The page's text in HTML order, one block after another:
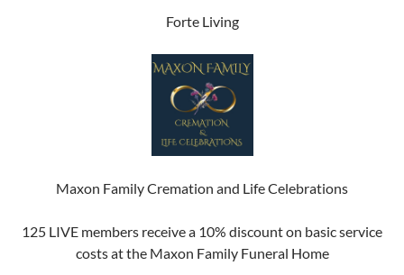
Forte Living
Maxon Family Cremation and Life Celebrations
125 LIVE members receive a 10% discount on basic service
costs at the Maxon Family Funeral Home